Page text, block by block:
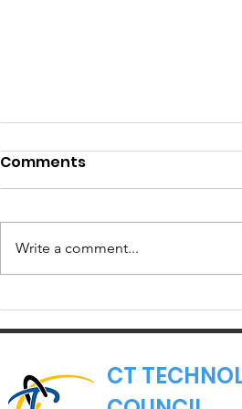
Member Spotlight:
Torigen
Comments
Write a comment...
CT